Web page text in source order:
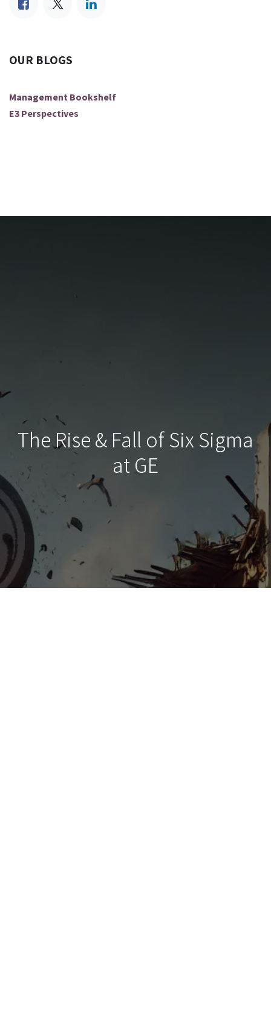
OUR BLOGS
Management Bookshelf
E3 Perspectives
The Rise & Fall of Six Sigma
at GE